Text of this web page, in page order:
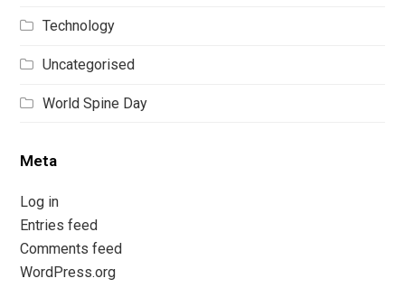
Technology
Uncategorised
World Spine Day
Meta
Log in
Entries feed
Comments feed
WordPress.org